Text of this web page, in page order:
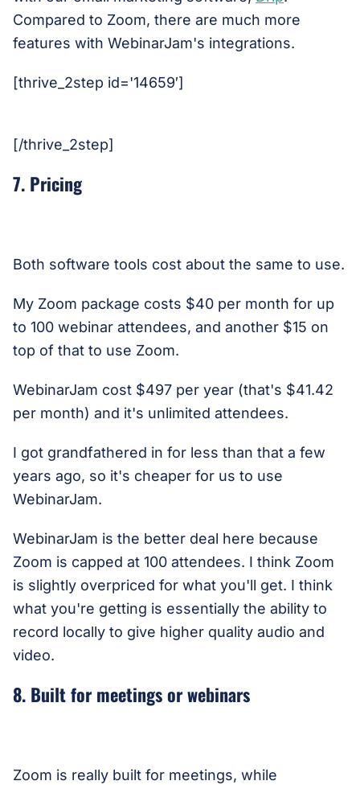
Compared to Zoom, there are much more
features with WebinarJam's integrations.
[thrive_2step id='14659′]
[/thrive_2step]
7. Pricing
Both software tools cost about the same to use.
My Zoom package costs $40 per month for up
to 100 webinar attendees, and another $15 on
top of that to use Zoom.
WebinarJam cost $497 per year (that's $41.42
per month) and it's unlimited attendees.
I got grandfathered in for less than that a few
years ago, so it's cheaper for us to use
WebinarJam.
WebinarJam is the better deal here because
Zoom is capped at 100 attendees. I think Zoom
is slightly overpriced for what you'll get. I think
what you're getting is essentially the ability to
record locally to give higher quality audio and
video.
8. Built for meetings or webinars
Zoom is really built for meetings, while